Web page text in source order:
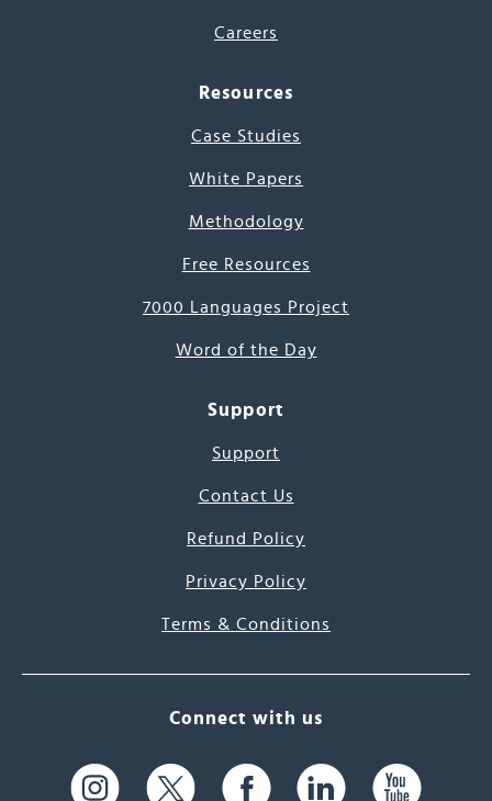
Careers
Resources
Case Studies
White Papers
Methodology
Free Resources
7000 Languages Project
Word of the Day
Support
Support
Contact Us
Refund Policy
Privacy Policy
Terms & Conditions
Connect with us